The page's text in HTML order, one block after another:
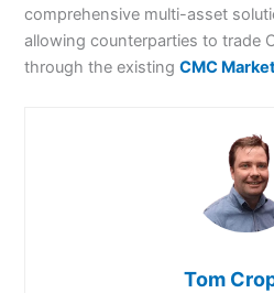
comprehensive multi-asset
allowing counterparties to trade
through the existingCMC
Tom